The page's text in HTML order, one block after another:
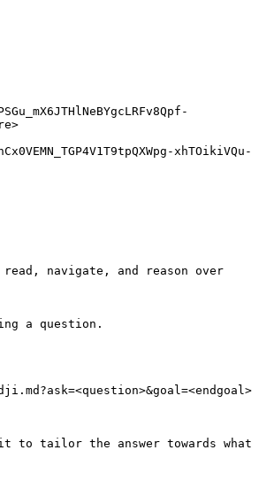
xhTOikiVQu-
navigate, and reason over
a question.
to tailor the answer towards what